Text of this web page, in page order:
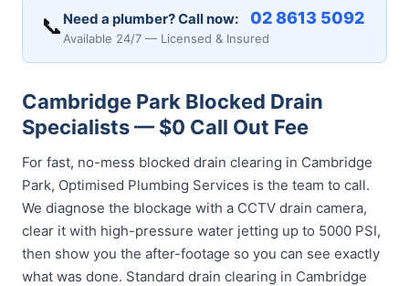
📞 Need a plumber? Call now: 02 8613 5092
Available 24/7 — Licensed & Insured
Cambridge Park Blocked Drain
Specialists — $0 Call Out Fee
For fast, no-mess blocked drain clearing in Cambridge
Park, Optimised Plumbing Services is the team to call.
We diagnose the blockage with a CCTV drain camera,
clear it with high-pressure water jetting up to 5000 PSI,
then show you the after-footage so you can see exactly
what was done. Standard drain clearing in Cambridge